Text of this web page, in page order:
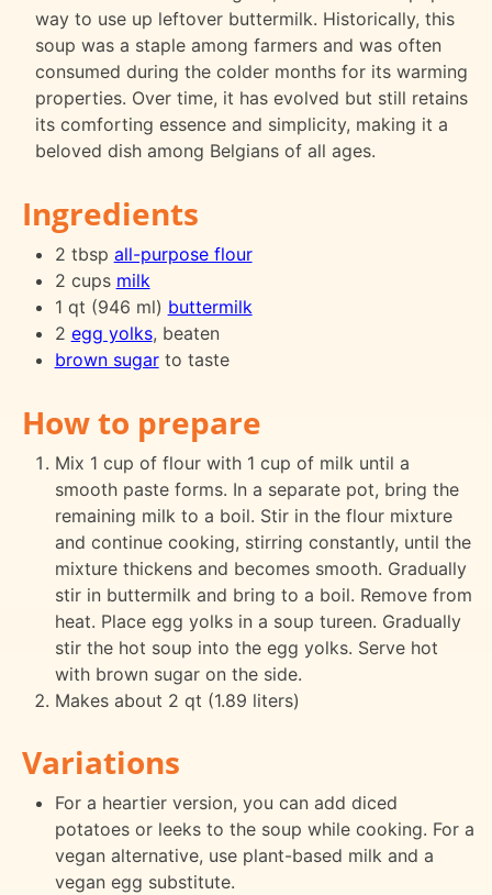
way to use up leftover buttermilk. Historically, this
soup was a staple among farmers and was often
consumed during the colder months for its warming
properties. Over time, it has evolved but still retains
its comforting essence and simplicity, making it a
beloved dish among Belgians of all ages.
Ingredients
2 tbsp all-purpose flour
2 cups milk
1 qt (946 ml) buttermilk
2 egg yolks, beaten
brown sugarto taste
How to prepare
Mix 1 cup of flour with 1 cup of milk until a
smooth paste forms. In a separate pot, bring the
remaining milk to a boil. Stir in the flour mixture
and continue cooking, stirring constantly, until the
mixture thickens and becomes smooth. Gradually
stir in buttermilk and bring to a boil. Remove from
heat. Place egg yolks in a soup tureen. Gradually
stir the hot soup into the egg yolks. Serve hot
with brown sugar on the side.
Makes about 2 qt (1.89 liters)
Variations
For a heartier version, you can add diced
potatoes or leeks to the soup while cooking. For a
vegan alternative, use plant-based milk and a
vegan egg substitute.